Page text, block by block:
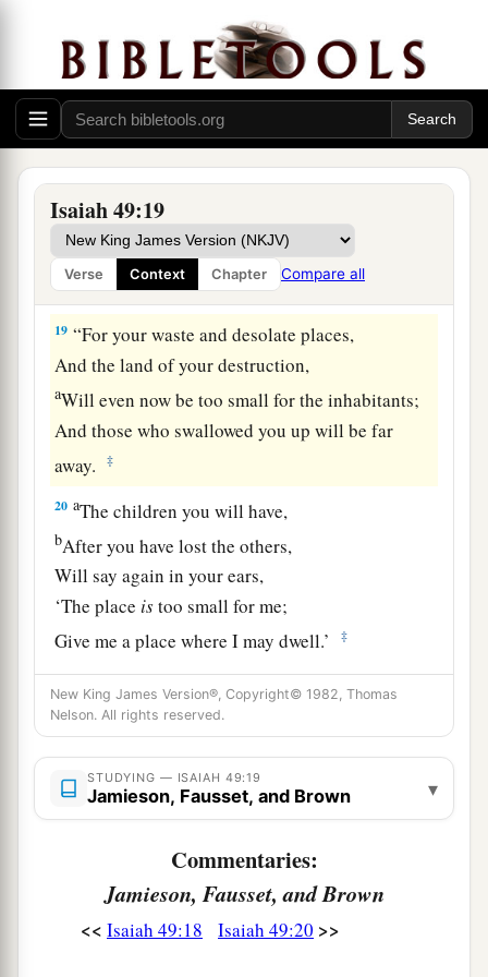
Isaiah 49:19
Verse Context Chapter Compare all
sons shall make haste;
Your destroyers and those who laid you waste
Shall go away from you. ‡
aLift up your eyes, look around and see;
All these gather togetherandcome to you.
“You shall surely clothe yourselves with them all
b as an ornament,
And bind themonyouas a bride
19 “For your waste and desolate places,
And the land of your destruction,
aWill even now be too small for the inhabitants;
And those who swallowed you up will be far
away.
‡
20 aThe children you will have,
bAfter you have lost the others,
Will say again in your ears,
‘The place istoo small for me;
Give me a place where I may dwell.’
‡
21Then you will say in your heart,
‘Who has begotten these for me,
Since I have lost my children and am desolate,
A captive, and wandering to and fro?
And who has brought these up?
But these, wherewerethey?’ ”
Thus says the Lord
“Behold, I will lift My hand in an oath to the
New King James Version®, Copyright© 1982, Thomas
Nelson. All rights reserved.
STUDYING — ISAIAH 49:19
Jamieson, Fausset, and Brown ▾
Commentaries:
Jamieson, Fausset, and Brown
<< Isaiah 49:18 Isaiah 49:20 >>